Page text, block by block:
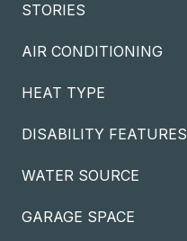
STORIES
AIR CONDITIONING
HEAT TYPE
DISABILITY FEATURES
WATER SOURCE
GARAGE SPACE